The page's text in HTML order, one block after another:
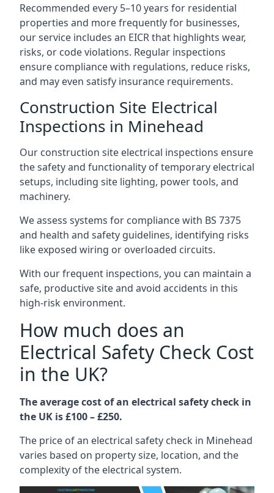
Recommended every 5–10 years for residential
properties and more frequently for businesses,
our service includes an EICR that highlights wear,
risks, or code violations. Regular inspections
ensure compliance with regulations, reduce risks,
and may even satisfy insurance requirements.
Construction Site Electrical
Inspections in Minehead
Our construction site electrical inspections ensure
the safety and functionality of temporary electrical
setups, including site lighting, power tools, and
machinery.
We assess systems for compliance with BS 7375
and health and safety guidelines, identifying risks
like exposed wiring or overloaded circuits.
With our frequent inspections, you can maintain a
safe, productive site and avoid accidents in this
high-risk environment.
How much does an
Electrical Safety Check Cost
in the UK?
The average cost of an electrical safety check in
the UK is £100 – £250.
The price of an electrical safety check in Minehead
varies based on property size, location, and the
complexity of the electrical system.